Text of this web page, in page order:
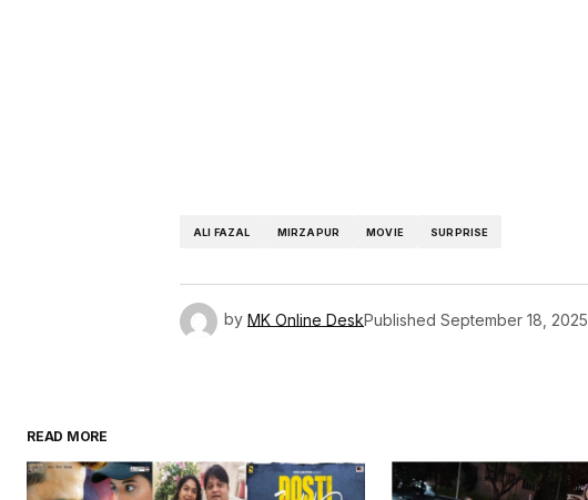
ALI FAZAL MIRZAPUR MOVIE SURPRISE
by MK Online DeskPublished September 18, 2025
READ MORE